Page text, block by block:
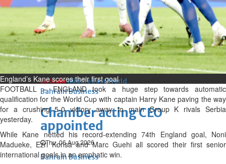
Book proceeds to help rebuild
blaze-hit Arad Heritage
Village
Thu, 06 Aug 2026
BUSINESS
Bahrain Middle East World
Bahrain Business
Chamber acting CEO
appointed
Thu, 06 Aug 2026
Bahrain Business
England’s Kane scores their first goal
FOOTBALL – ENGLAND took a huge step towards automatic
qualification for the World Cup with captain Harry Kane paving the way
for a crushing 5-0 victory away to main Group K rivals Serbia
yesterday.
While Kane netted his record-extending 74th England goal, Noni
Madueke, Ezri Konsa and Marc Guehi all scored their first senior
international goals in an emphatic win.